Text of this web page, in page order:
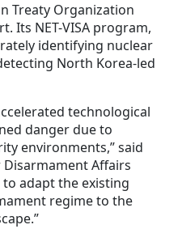
Treaty Organization
Its NET-VISA program,
identifying nuclear
North Korea-led
technological
danger due to
environments,” said
Affairs
to adapt the existing
regime to the